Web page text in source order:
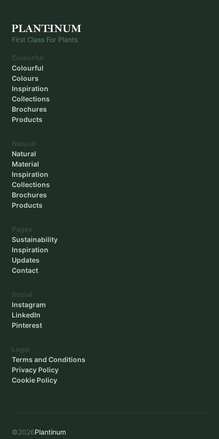
First Class For Plants
Colourful
Colourful
Colours
Inspiration
Collections
Brochures
Products
Natural
Natural
Material
Inspiration
Collections
Brochures
Products
Pages
Sustainability
Inspiration
Updates
Contact
Social
Instagram
LinkedIn
Pinterest
Legal
Terms and Conditions
Privacy Policy
Cookie Policy
©2026Plantinum